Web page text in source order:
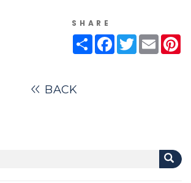
SHARE
ShareFacebook
TwitterEmail
BACK